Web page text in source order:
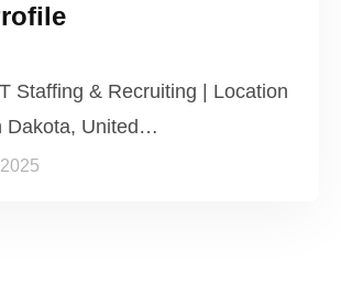
Staffing & Recruiting | Location
Dakota, United…